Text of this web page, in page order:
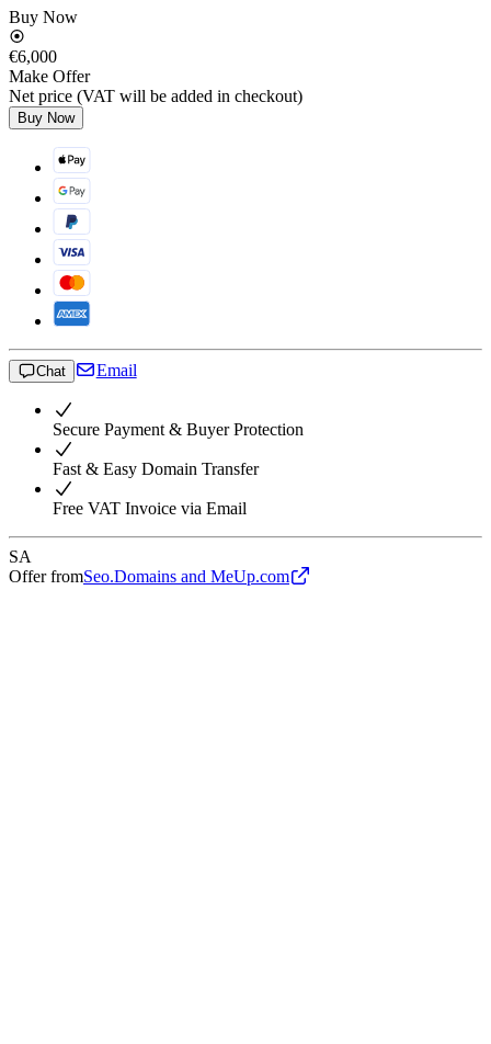
Buy Now
€6,000
Make Offer
Net price (VAT will be added in checkout)
Buy Now
Chat Email
Secure Payment & Buyer Protection
Fast & Easy Domain Transfer
Free VAT Invoice via Email
SA
Offer fromSeo.Domains and MeUp.com